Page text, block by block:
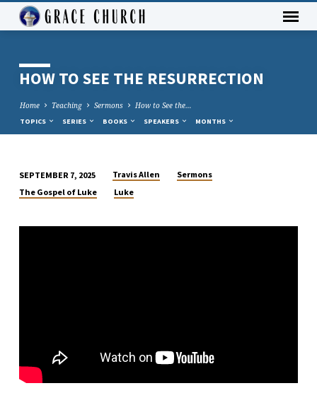
HOW TO SEE THE RESURRECTION
Home Teaching Sermons How to See the…
TOPICS SERIES BOOKS SPEAKERS MONTHS
HOW
SEE
SEPTEMBER 7, 2025 Travis Allen
Sermons
The Gospel of Luke
Luke